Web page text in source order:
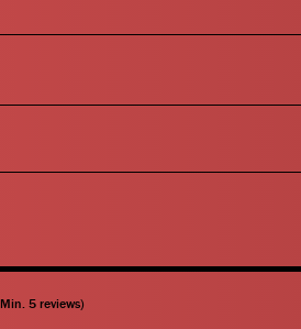
5 reviews)